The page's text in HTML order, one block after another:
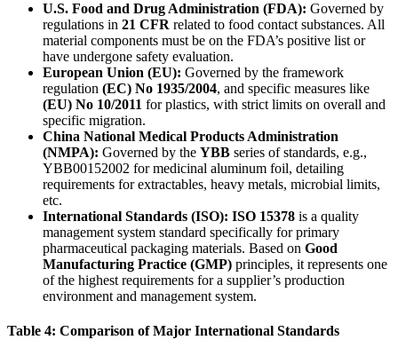
U.S. Food and Drug Administration (FDA): ​ Governed by
regulations in 21 CFR ​ related to food contact substances. All
material components must be on the FDA’s positive list or
have undergone safety evaluation.
European Union (EU): ​ Governed by the framework
regulation (EC) No 1935/2004, and specific measures like
(EU) No 10/2011 ​ for plastics, with strict limits on overall and
specific migration.
China National Medical Products Administration
(NMPA): ​ Governed by the YBB ​ series of standards, e.g.,
YBB00152002 for medicinal aluminum foil, detailing
requirements for extractables, heavy metals, microbial limits,
etc.
International Standards (ISO): ISO 15378 ​ is a quality
management system standard specifically for primary
pharmaceutical packaging materials. Based on Good
Manufacturing Practice (GMP) ​ principles, it represents one
of the highest requirements for a supplier’s production
environment and management system.
Table 4: Comparison of Major International Standards